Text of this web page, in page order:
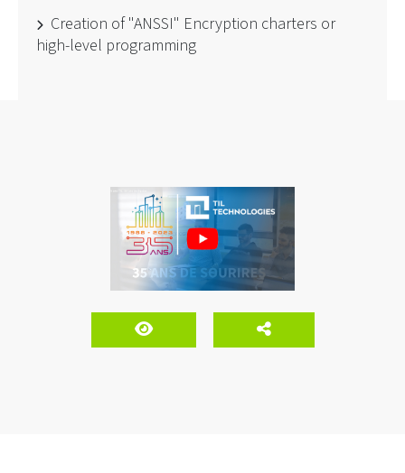
Creation of "ANSSI" Encryption charters or
high-level programming